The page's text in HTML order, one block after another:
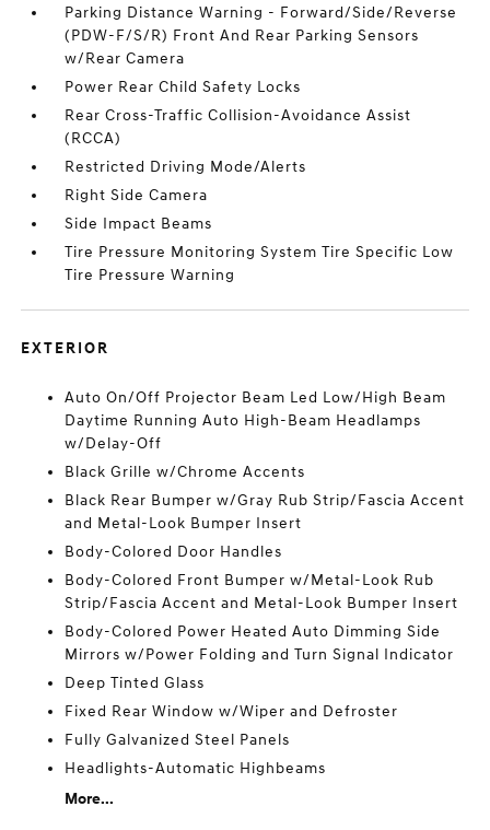
Parking Distance Warning - Forward/Side/Reverse
(PDW-F/S/R) Front And Rear Parking Sensors
w/Rear Camera
Power Rear Child Safety Locks
Rear Cross-Traffic Collision-Avoidance Assist
(RCCA)
Restricted Driving Mode/Alerts
Right Side Camera
Side Impact Beams
Tire Pressure Monitoring System Tire Specific Low
Tire Pressure Warning
EXTERIOR
Auto On/Off Projector Beam Led Low/High Beam
Daytime Running Auto High-Beam Headlamps
w/Delay-Off
Black Grille w/Chrome Accents
Black Rear Bumper w/Gray Rub Strip/Fascia Accent
and Metal-Look Bumper Insert
Body-Colored Door Handles
Body-Colored Front Bumper w/Metal-Look Rub
Strip/Fascia Accent and Metal-Look Bumper Insert
Body-Colored Power Heated Auto Dimming Side
Mirrors w/Power Folding and Turn Signal Indicator
Deep Tinted Glass
Fixed Rear Window w/Wiper and Defroster
Fully Galvanized Steel Panels
Headlights-Automatic Highbeams
More...